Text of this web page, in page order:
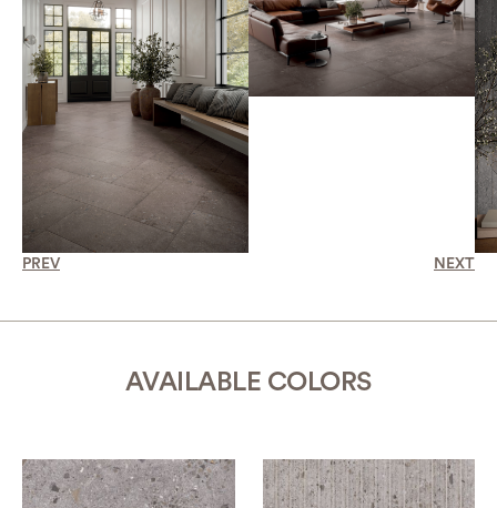
PREV NEXT
AVAILABLE COLORS